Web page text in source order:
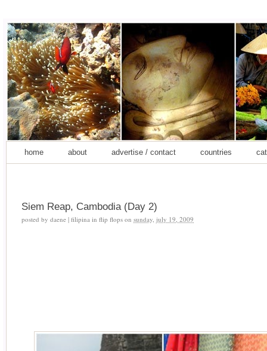
home about advertise / contact countries
Siem Reap, Cambodia (Day 2)
posted by daene | filipina in flip flops on sunday, july 19, 2009